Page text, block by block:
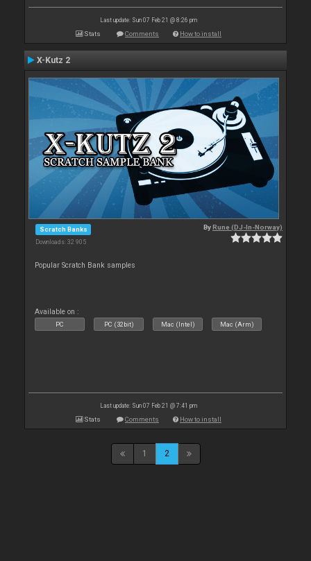
Last update: Sun 07 Feb 21 @ 8:26 pm
Stats Comments How to install
X-Kutz 2
Scratch Banks
Downloads: 32 905
ByRune (DJ-In-Norway)
Popular Scratch Bank samples
Available on :
PC PC (32bit) Mac (Intel) Mac (Arm)
Last update: Sun 07 Feb 21 @ 7:41 pm
Stats Comments How to install
1 2